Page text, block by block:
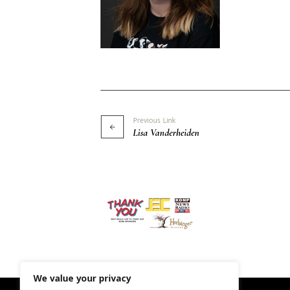
We value your privacy
Previous Link
Lisa Vanderheiden